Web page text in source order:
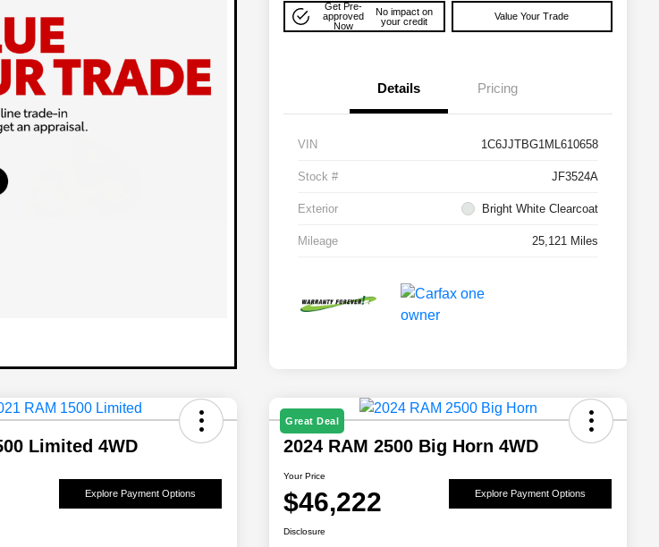
Get Pre-
approved
Now
No impact on
your credit
Value Your Trade
Details Pricing
VIN 1C6JJTBG1ML610658
Stock # JF3524A
Exterior Bright White Clearcoat
Mileage 25,121 Miles
Limited 4WD
Explore Payment Options
Great Deal
2024 RAM 2500 Big Horn 4WD
Your Price
$46,222 Explore Payment Options
Disclosure